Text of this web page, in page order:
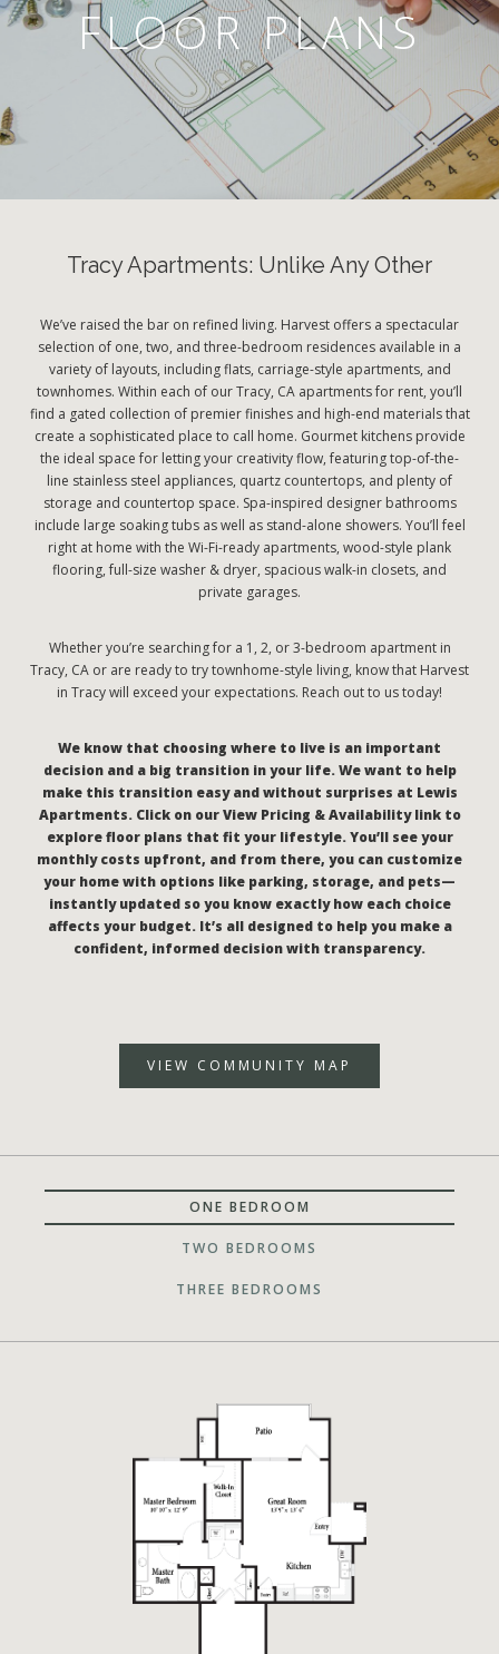
FLOOR PLANS
Tracy Apartments: Unlike Any Other
We’ve raised the bar on refined living. Harvest offers a spectacular
selection of one, two, and three-bedroom residences available in a
variety of layouts, including flats, carriage-style apartments, and
townhomes. Within each of our Tracy, CA apartments for rent, you’ll
find a gated collection of premier finishes and high-end materials that
create a sophisticated place to call home. Gourmet kitchens provide
the ideal space for letting your creativity flow, featuring top-of-the-
line stainless steel appliances, quartz countertops, and plenty of
storage and countertop space. Spa-inspired designer bathrooms
include large soaking tubs as well as stand-alone showers. You’ll feel
right at home with the Wi-Fi-ready apartments, wood-style plank
flooring, full-size washer & dryer, spacious walk-in closets, and
private garages.
Whether you’re searching for a 1, 2, or 3-bedroom apartment in
Tracy, CA or are ready to try townhome-style living, know that Harvest
in Tracy will exceed your expectations. Reach out to us today!
We know that choosing where to live is an important
decision and a big transition in your life. We want to help
make this transition easy and without surprises at Lewis
Apartments. Click on our View Pricing & Availability link to
explore floor plans that fit your lifestyle. You’ll see your
monthly costs upfront, and from there, you can customize
your home with options like parking, storage, and pets—
instantly updated so you know exactly how each choice
affects your budget. It’s all designed to help you make a
confident, informed decision with transparency.
VIEW COMMUNITY MAP
ONE BEDROOM
TWO BEDROOMS
THREE BEDROOMS